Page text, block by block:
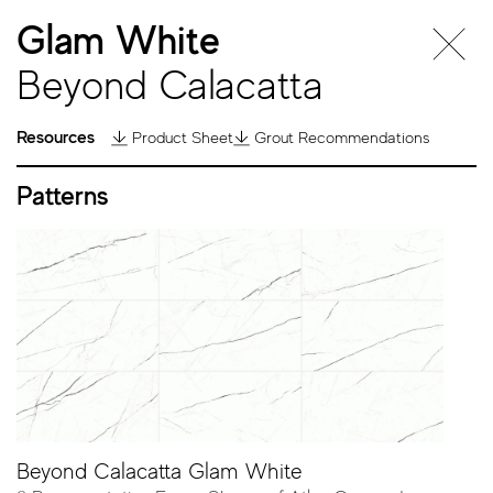
Glam White
Beyond Calacatta
Resources Product Sheet Grout Recommendations
Patterns
Beyond Calacatta Glam White
Beyond
Calacatta